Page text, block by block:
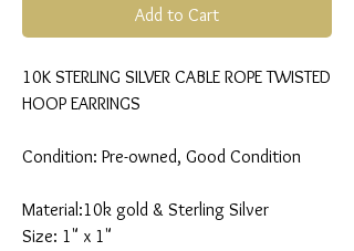
Add to Cart
10K STERLING SILVER CABLE ROPE TWISTED
HOOP EARRINGS
Condition: Pre-owned, Good Condition
Material:10k gold & Sterling Silver
Size: 1" x 1"